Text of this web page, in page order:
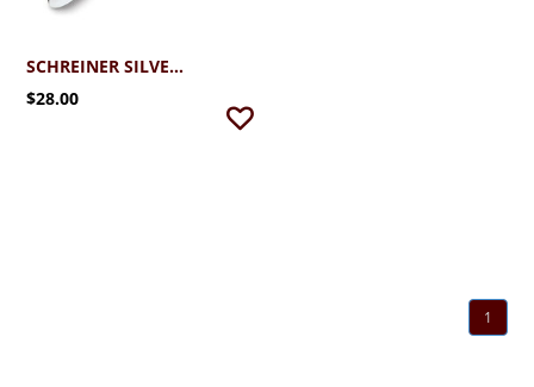
SCHREINER SILVER PLATED LAPEL PIN WITH SEAL
$28.00
1